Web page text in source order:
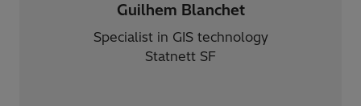
Guilhem Blanchet
Specialist in GIS technology
Statnett SF